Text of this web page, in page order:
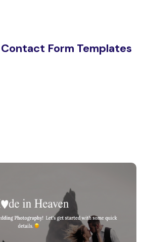
Form Templates